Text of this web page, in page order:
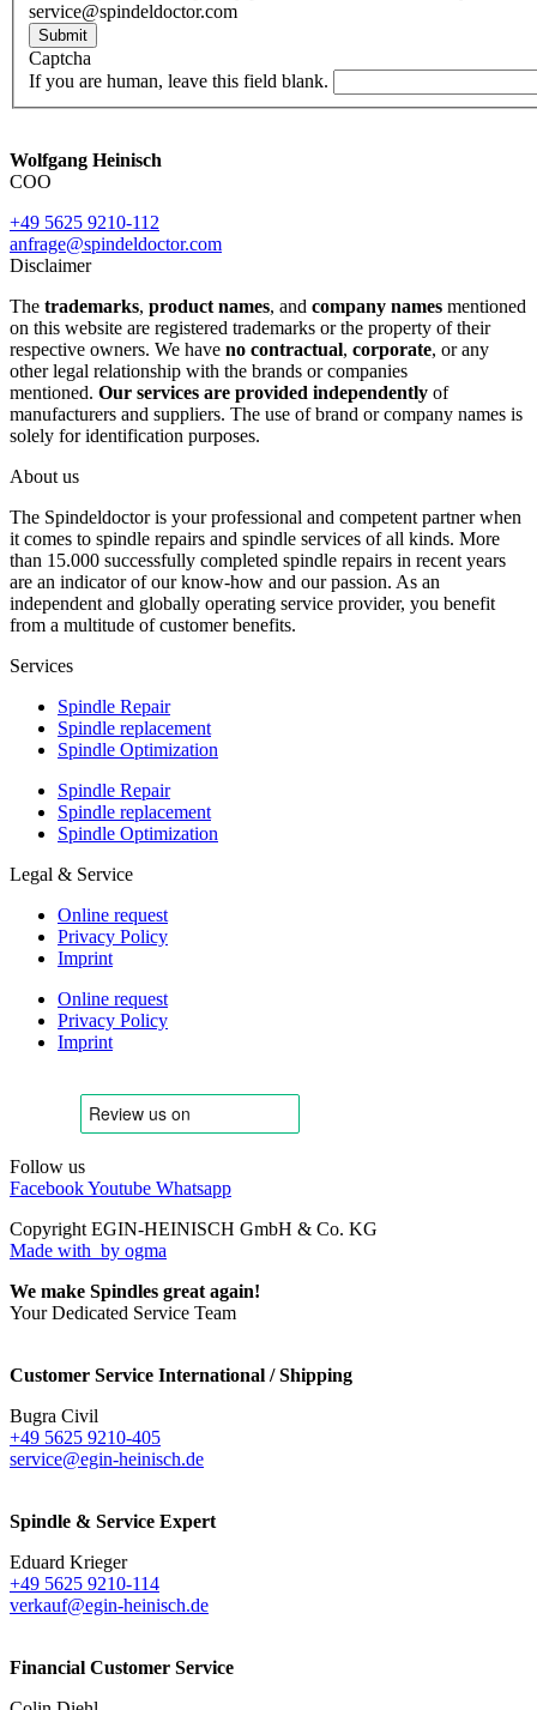
service@spindeldoctor.com
Submit
Captcha
If you are human, leave this field blank.
Wolfgang Heinisch
COO
+49 5625 9210-112
anfrage@spindeldoctor.com
Disclaimer
The trademarks, product names, and company names mentioned
on this website are registered trademarks or the property of their
respective owners. We have no contractual, corporate, or any
other legal relationship with the brands or companies
mentioned. Our services are provided independently of
manufacturers and suppliers. The use of brand or company names is
solely for identification purposes.
About us
The Spindeldoctor is your professional and competent partner when
it comes to spindle repairs and spindle services of all kinds. More
than 15.000 successfully completed spindle repairs in recent years
are an indicator of our know-how and our passion. As an
independent and globally operating service provider, you benefit
from a multitude of customer benefits.
Services
Spindle Repair
Spindle replacement
Spindle Optimization
Spindle Repair
Spindle replacement
Spindle Optimization
Legal & Service
Online request
Privacy Policy
Imprint
Online request
Privacy Policy
Imprint
Follow us
FacebookYoutube Whatsapp
Copyright EGIN-HEINISCH GmbH & Co. KG
Made with by ogma
We make Spindles great again!
Your Dedicated Service Team
Customer Service International / Shipping
Bugra Civil
+49 5625 9210-405
service@egin-heinisch.de
Spindle & Service Expert
Eduard Krieger
+49 5625 9210-114
verkauf@egin-heinisch.de
Financial Customer Service